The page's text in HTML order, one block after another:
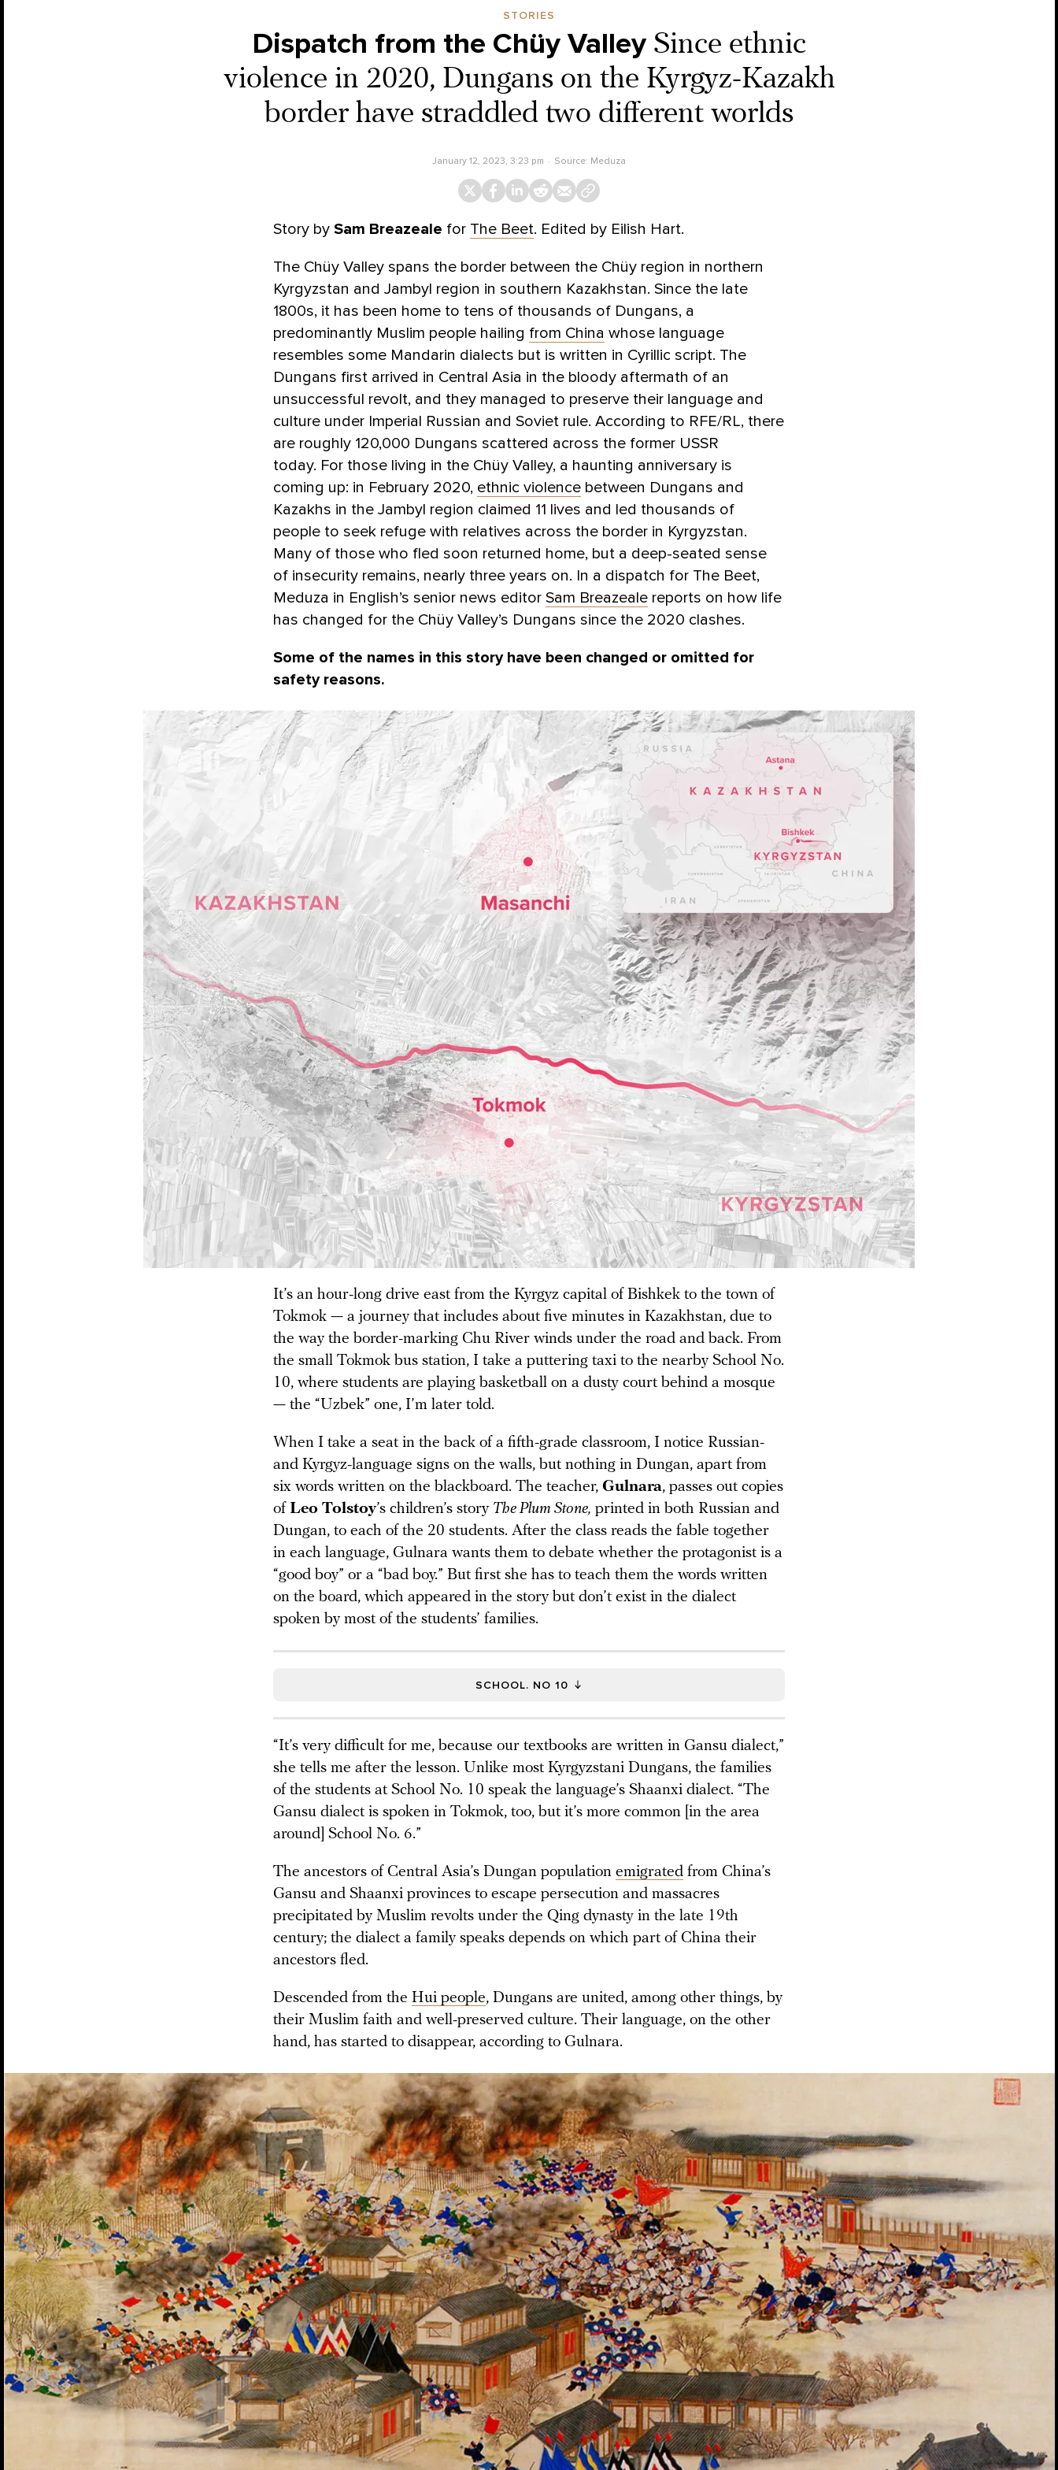
STORIES
Dispatch from the Chüy Valley Since ethnic
violence in 2020, Dungans on the Kyrgyz-Kazakh
border have straddled two different worlds
January 12, 2023, 3:23 pm Source: Meduza
Story by Sam Breazeale for The Beet. Edited by Eilish Hart.
The Chüy Valley spans the border between the Chüy region in northern
Kyrgyzstan and Jambyl region in southern Kazakhstan. Since the late
1800s, it has been home to tens of thousands of Dungans, a
predominantly Muslim people hailing from China whose language
resembles some Mandarin dialects but is written in Cyrillic script. The
Dungans first arrived in Central Asia in the bloody aftermath of an
unsuccessful revolt, and they managed to preserve their language and
culture under Imperial Russian and Soviet rule. According to RFE/RL, there
are roughly 120,000 Dungans scattered across the former USSR
today. For those living in the Chüy Valley, a haunting anniversary is
coming up: in February 2020, ethnic violence between Dungans and
Kazakhs in the Jambyl region claimed 11 lives and led thousands of
people to seek refuge with relatives across the border in Kyrgyzstan.
Many of those who fled soon returned home, but a deep-seated sense
of insecurity remains, nearly three years on. In a dispatch for The Beet,
Meduza in English’s senior news editor Sam Breazeale reports on how life
has changed for the Chüy Valley’s Dungans since the 2020 clashes.
Some of the names in this story have been changed or omitted for
safety reasons.
It’s an hour-long drive east from the Kyrgyz capital of Bishkek to the town of
Tokmok — a journey that includes about five minutes in Kazakhstan, due to
the way the border-marking Chu River winds under the road and back. From
the small Tokmok bus station, I take a puttering taxi to the nearby School No.
10, where students are playing basketball on a dusty court behind a mosque
— the “Uzbek” one, I’m later told.
When I take a seat in the back of a fifth-grade classroom, I notice Russian-
and Kyrgyz-language signs on the walls, but nothing in Dungan, apart from
six words written on the blackboard. The teacher, Gulnara, passes out copies
of Leo Tolstoy’s children’s story The Plum Stone, printed in both Russian and
Dungan, to each of the 20 students. After the class reads the fable together
in each language, Gulnara wants them to debate whether the protagonist is a
“good boy” or a “bad boy.” But first she has to teach them the words written
on the board, which appeared in the story but don’t exist in the dialect
spoken by most of the students’ families.
SCHOOL. NO 10
“It’s very difficult for me, because our textbooks are written in Gansu dialect,”
she tells me after the lesson. Unlike most Kyrgyzstani Dungans, the families
of the students at School No. 10 speak the language’s Shaanxi dialect. “The
Gansu dialect is spoken in Tokmok, too, but it’s more common [in the area
around] School No. 6.”
The ancestors of Central Asia’s Dungan population emigrated from China’s
Gansu and Shaanxi provinces to escape persecution and massacres
precipitated by Muslim revolts under the Qing dynasty in the late 19th
century; the dialect a family speaks depends on which part of China their
ancestors fled.
Descended from the Hui people, Dungans are united, among other things, by
their Muslim faith and well-preserved culture. Their language, on the other
hand, has started to disappear, according to Gulnara.